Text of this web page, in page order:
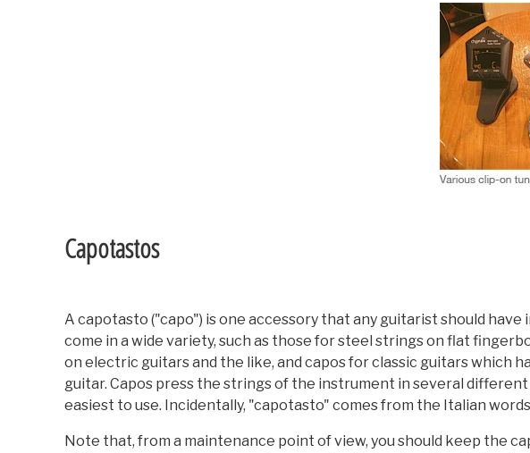
Capotastos
A capotasto ("capo") is one accessory that any guitarist should
come in a wide variety, such as those for steel strings on flat
on electric guitars and the like, and capos for classic guitars which
guitar. Capos press the strings of the instrument in several different
easiest to use. Incidentally, "capotasto" comes from the Italian
Note that, from a maintenance point of view, you should keep the